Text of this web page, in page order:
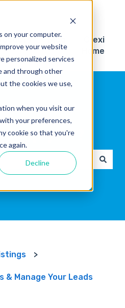
on your computer.
your website
personalized services
and through other
the cookies we use,
when you visit our
your preferences,
cookie so that you're
again.
Decline
Blog
Crexi
Home
you?
because the search
& Manage Your Leads